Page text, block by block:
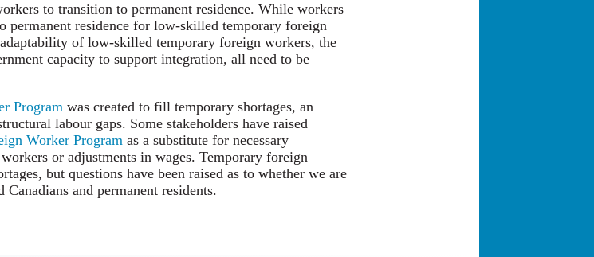
to transition to permanent residence. While workers
permanent residence for low-skilled temporary foreign
of low-skilled temporary foreign workers, the
capacity to support integration, all need to be
Programwas created to fill temporary shortages, an
labour gaps. Some stakeholders have raised
Worker Programas a substitute for necessary
or adjustments in wages. Temporary foreign
but questions have been raised as to whether we are
and permanent residents.